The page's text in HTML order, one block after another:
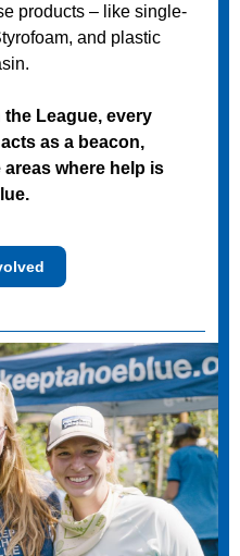
products – like single-
and plastic
League, every
as a beacon,
where help is